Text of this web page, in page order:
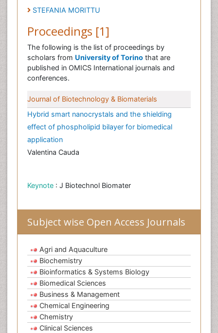
STEFANIA MORITTU
Proceedings [1]
The following is the list of proceedings by
scholars from University of Torino that are
published in OMICS International journals and
conferences.
Journal of Biotechnology & Biomaterials
Hybrid smart nanocrystals and the shielding
effect of phospholipid bilayer for biomedical
application
Valentina Cauda
Keynote : J Biotechnol Biomater
Subject wise Open Access Journals
Agri and Aquaculture
Biochemistry
Bioinformatics & Systems Biology
Biomedical Sciences
Business & Management
Chemical Engineering
Chemistry
Clinical Sciences